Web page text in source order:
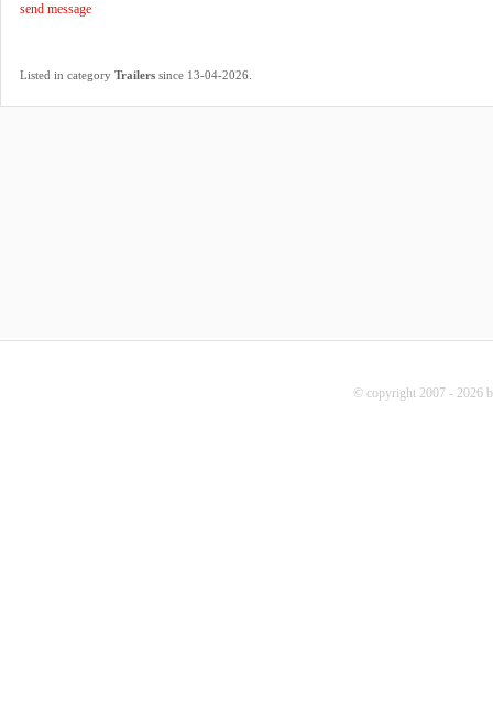
send message
Listed in category Trailers since 13-04-2026.
© copyright 2007 - 2026